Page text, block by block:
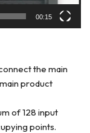
00:15
the main
product
of 128 input
points.